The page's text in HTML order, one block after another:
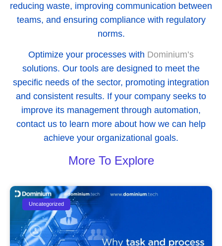
reducing waste, improving communication between
teams, and ensuring compliance with regulatory
norms.
Optimize your processes with Dominium’s
solutions. Our tools are designed to meet the
specific needs of the sector, promoting integration
and consistent results. If your company seeks to
improve its management through automation,
contact us to learn more about how we can help
achieve your organizational goals.
More To Explore
Uncategorized